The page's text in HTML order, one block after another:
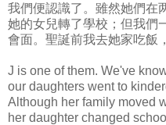
我們便認識了。雖然她們在
她的女兒轉了學校；但我們
會面。聖誕前我去她家吃飯
J is one of them. We've
our daughters went to
Although her family moved
her daughter changed